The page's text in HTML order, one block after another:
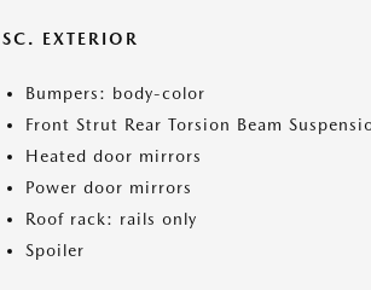
EXTERIOR
Bumpers: body-color
Front Strut Rear Torsion Beam
Heated door mirrors
Power door mirrors
Roof rack: rails only
Spoiler